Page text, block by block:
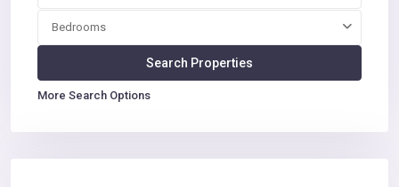
Bedrooms
More Search Options